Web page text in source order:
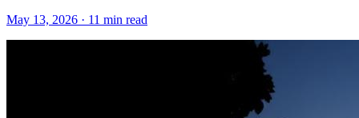
May 13, 2026 · 11 min read